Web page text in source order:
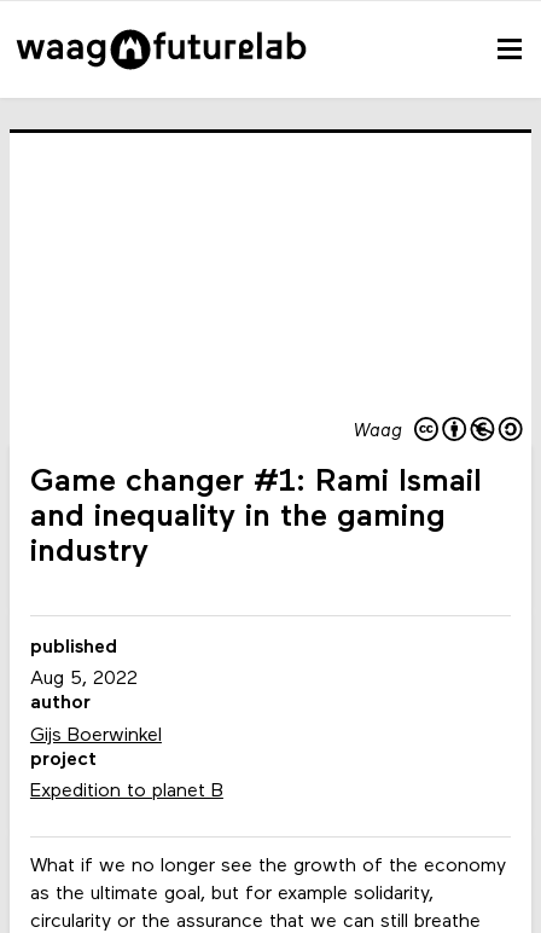
Waag
Game changer #1: Rami Ismail
and inequality in the gaming
industry
What if we no longer see the growth of the economy
as the ultimate goal, but for example solidarity,
circularity or the assurance that we can still breathe
published
Aug 5, 2022
author
Gijs Boerwinkel
project
Expedition to planet B